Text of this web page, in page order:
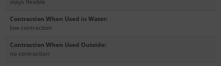
stays flexible
Contraction When Used in Water:
low contraction
Contraction When Used Outside:
no contraction